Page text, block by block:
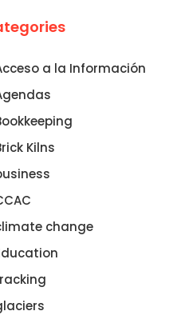
a la Información
Kilns
change